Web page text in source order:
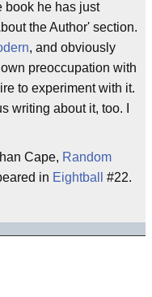
book he has just
the Author' section.
, and obviously
preoccupation with
to experiment with it.
writing about it, too. I
Cape, Random
in Eightball
#22.